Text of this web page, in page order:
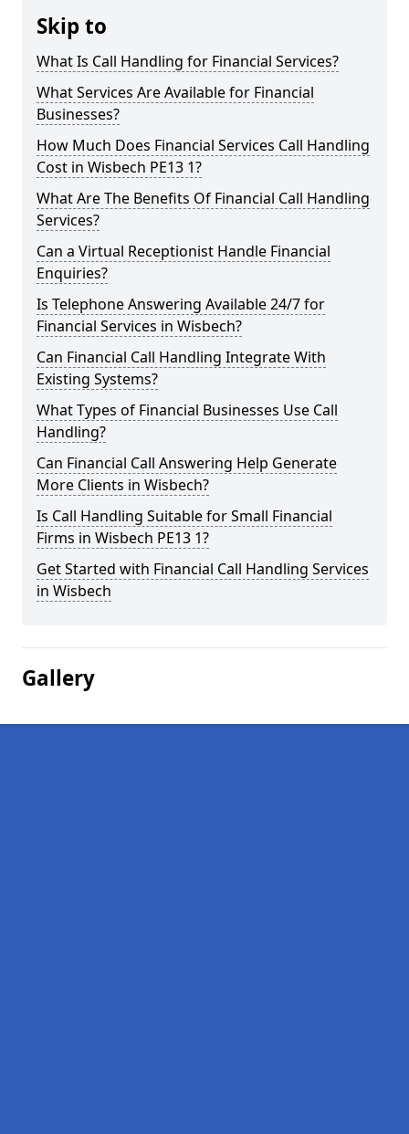
Skip to
What Is Call Handling for Financial Services?
What Services Are Available for Financial
Businesses?
How Much Does Financial Services Call Handling
Cost in Wisbech PE13 1?
What Are The Benefits Of Financial Call Handling
Services?
Can a Virtual Receptionist Handle Financial
Enquiries?
Is Telephone Answering Available 24/7 for
Financial Services in Wisbech?
Can Financial Call Handling Integrate With
Existing Systems?
What Types of Financial Businesses Use Call
Handling?
Can Financial Call Answering Help Generate
More Clients in Wisbech?
Is Call Handling Suitable for Small Financial
Firms in Wisbech PE13 1?
Get Started with Financial Call Handling Services
in Wisbech
Gallery